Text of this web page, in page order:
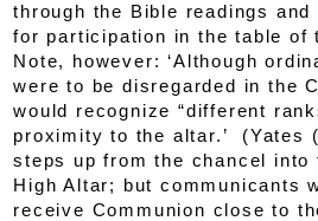
through the Bible readings
for participation in the table of
Note, however: ‘Although
were to be disregarded in the
would recognize “different
proximity to the altar.’ (Yates
steps up from the chancel
High Altar; but communicants
receive Communion close to